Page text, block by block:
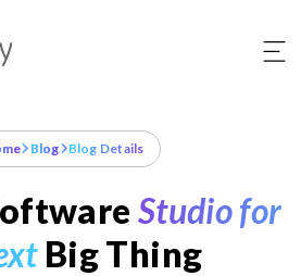
Blog Blog Details
Studio for
Big Thing